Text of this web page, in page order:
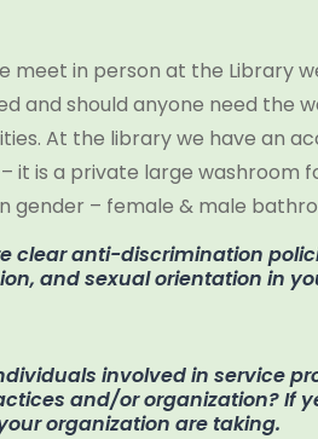
meet in person at the Library
and should anyone need the
At the library we have an
it is a private large washroom
gender – female & male
clear anti-discrimination
and sexual orientation in
involved in service
and/or organization? If
organization are taking.